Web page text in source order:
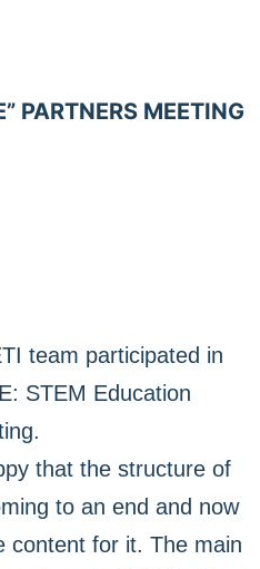
PARTNERS MEETING
team participated in
STEM Education
that the structure of
to an end and now
content for it. The main